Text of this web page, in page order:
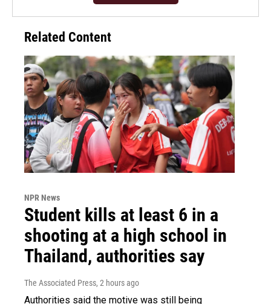
Related Content
NPR News
Student kills at least 6 in a
shooting at a high school in
Thailand, authorities say
The Associated Press, 2 hours ago
Authorities said the motive was still being